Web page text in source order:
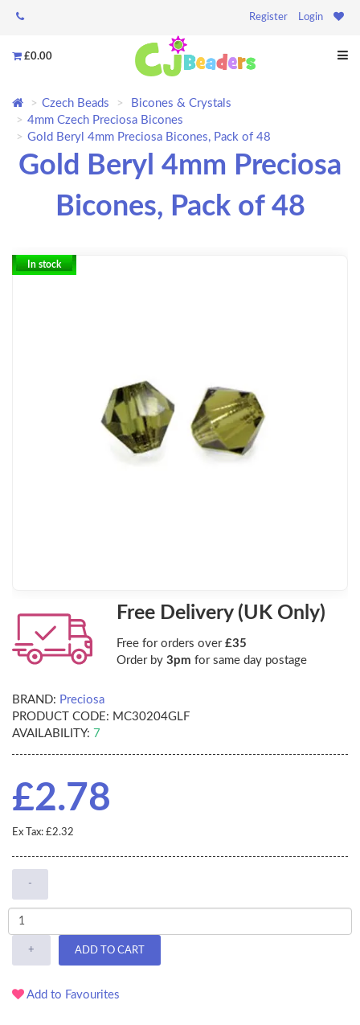
Register Login
£0.00
Czech Beads
Bicones & Crystals
4mm Czech Preciosa Bicones
Gold Beryl 4mm Preciosa Bicones, Pack of 48
Gold Beryl 4mm Preciosa
Bicones, Pack of 48
In stock
Free Delivery (UK Only)
Free for orders over £35
Order by 3pm for same day postage
BRAND: Preciosa
PRODUCT CODE: MC30204GLF
AVAILABILITY: 7
£2.78
Ex Tax: £2.32
-
+ ADD TO CART
Add to Favourites